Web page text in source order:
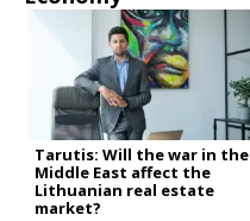
Tarutis: Will the war in the
Middle East affect the
Lithuanian real estate
market?